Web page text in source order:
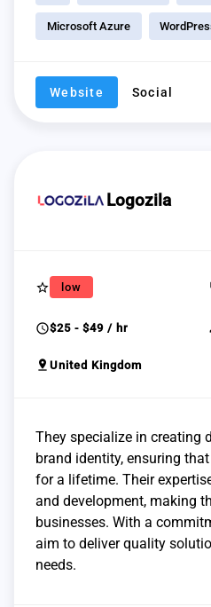
Microsoft Azure
Website Social
Logozila
star_border low
schedule$25 - $49 / hr
pin_drop United Kingdom
They specialize in creating
brand identity, ensuring
for a lifetime. Their
and development, making
businesses. With a
aim to deliver quality
needs.